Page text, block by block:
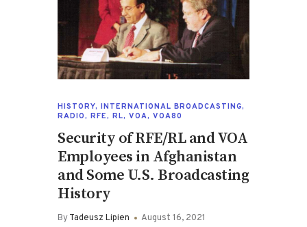
HISTORY, INTERNATIONAL BROADCASTING,
RADIO, RFE, RL, VOA, VOA80
Security of RFE/RL and VOA
Employees in Afghanistan
and Some U.S. Broadcasting
History
ByTadeusz Lipien August 16, 2021